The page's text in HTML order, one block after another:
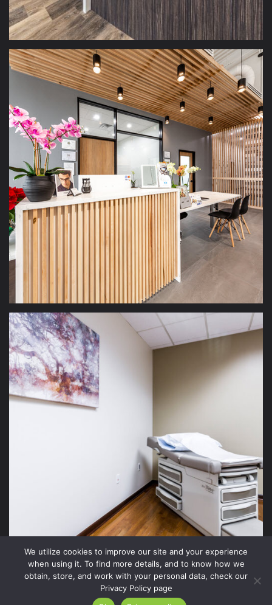
We utilize cookies to improve our site and your experience
when using it. To find more details, and to know how we
obtain, store, and work with your personal data, check our
Privacy Policy page